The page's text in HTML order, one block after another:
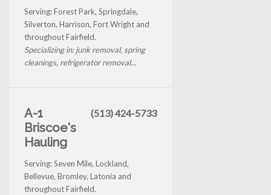
Serving: Forest Park, Springdale,
Silverton, Harrison, Fort Wright and
throughout Fairfield.
Specializing in: junk removal, spring
cleanings, refrigerator removal...
A-1
Briscoe's
Hauling
(513) 424-5733
Serving: Seven Mile, Lockland,
Bellevue, Bromley, Latonia and
throughout Fairfield.